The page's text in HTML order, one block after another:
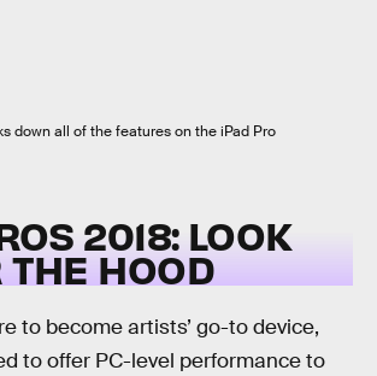
down all of the features on the iPad Pro
2018: LOOK
HOOD
to become artists’ go-to device,
to offer PC-level performance to